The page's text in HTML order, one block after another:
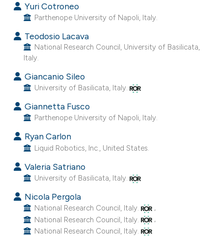
how this article has been
at scite.ai
shows how a scientific paper
been cited by providing the
of the citation, a
describing whether
mentions, or contrasts
in which section the
Yuri Cotroneo
Parthenope University of Napoli, Italy.
Teodosio Lacava
National Research Council, University of Basilicata,
Italy.
Giancanio Sileo
University of Basilicata, Italy.
Giannetta Fusco
Parthenope University of Napoli, Italy.
Ryan Carlon
Liquid Robotics, Inc., United States.
Valeria Satriano
University of Basilicata, Italy.
Nicola Pergola
National Research Council, Italy.
,
National Research Council, Italy.
,
National Research Council, Italy.